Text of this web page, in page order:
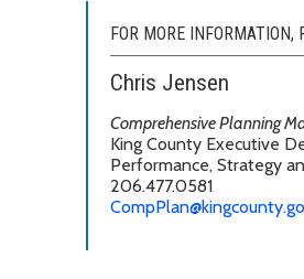
FOR MORE INFORMATION,
Chris Jensen
Comprehensive Planning
King County Executive
Performance, Strategy
206.477.0581